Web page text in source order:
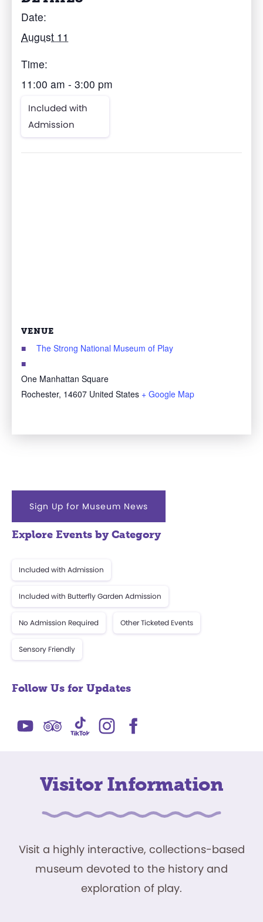
Date:
August 11
Time:
11:00 am - 3:00 pm
Included with
Admission
VENUE
The Strong National Museum of Play
One Manhattan Square
Rochester, 14607 United States + Google Map
Sign Up for Museum News
Explore Events by Category
Included with Admission
Included with Butterfly Garden Admission
No Admission Required Other Ticketed Events
Sensory Friendly
Follow Us for Updates
Visitor Information
Visit a highly interactive, collections-based
museum devoted to the history and
exploration of play.